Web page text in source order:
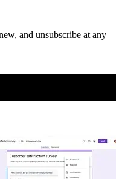
and unsubscribe at any